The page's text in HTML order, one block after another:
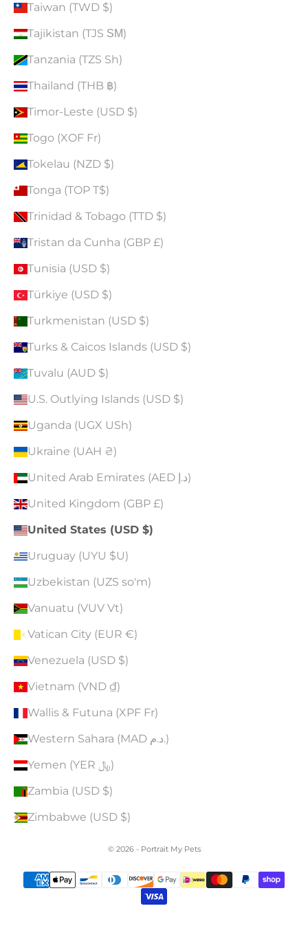
Taiwan (TWD $)
Tajikistan (TJS ЅМ)
Tanzania (TZS Sh)
Thailand (THB ฿)
Timor-Leste (USD $)
Togo (XOF Fr)
Tokelau (NZD $)
Tonga (TOP T$)
Trinidad & Tobago (TTD $)
Tristan da Cunha (GBP £)
Tunisia (USD $)
Türkiye (USD $)
Turkmenistan (USD $)
Turks & Caicos Islands (USD $)
Tuvalu (AUD $)
U.S. Outlying Islands (USD $)
Uganda (UGX USh)
Ukraine (UAH ₴)
United Arab Emirates (AED د.إ)
United Kingdom (GBP £)
United States (USD $)
Uruguay (UYU $U)
Uzbekistan (UZS so'm)
Vanuatu (VUV Vt)
Vatican City (EUR €)
Venezuela (USD $)
Vietnam (VND ₫)
Wallis & Futuna (XPF Fr)
Western Sahara (MAD د.م.)
Yemen (YER ﷼)
Zambia (USD $)
Zimbabwe (USD $)
© 2026 - Portrait My Pets